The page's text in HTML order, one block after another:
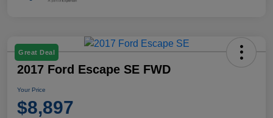
Great Deal
2017 Ford Escape SE FWD
Your Price
$8,897